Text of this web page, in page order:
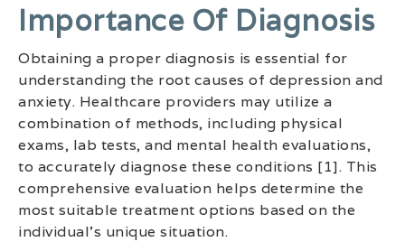
Importance Of Diagnosis
Obtaining a proper diagnosis is essential for
understanding the root causes of depression and
anxiety. Healthcare providers may utilize a
combination of methods, including physical
exams, lab tests, and mental health evaluations,
to accurately diagnose these conditions [1]. This
comprehensive evaluation helps determine the
most suitable treatment options based on the
individual’s unique situation.